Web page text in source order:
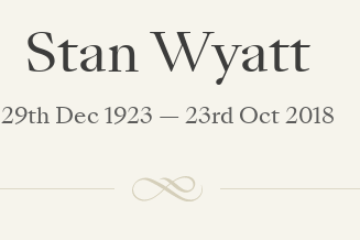
Stan Wyatt
29th Dec 1923 — 23rd Oct 2018